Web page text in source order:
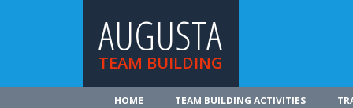
AUGUSTA
TEAM BUILDING
HOME TEAM BUILDING ACTIVITIES